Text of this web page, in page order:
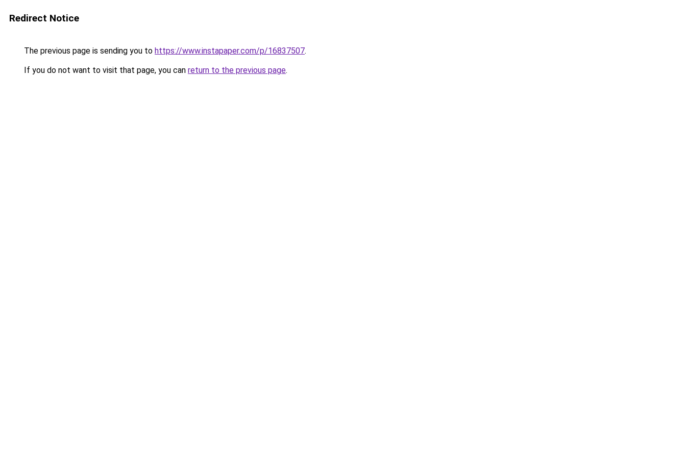
Redirect Notice
The previous page is sending you to https://www.instapaper.com/p/16837507.
If you do not want to visit that page, you can return to the previous page.